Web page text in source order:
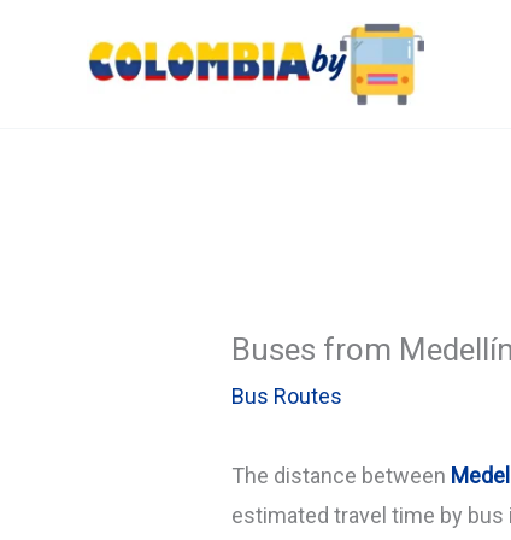
Buses from
Bus Routes
The distance between
estimated travel time by bus